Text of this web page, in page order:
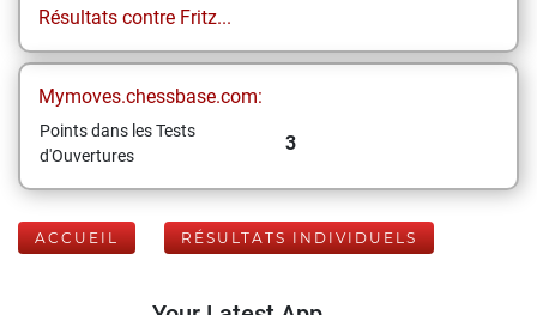
Résultats contre Fritz...
Mymoves.chessbase.com:
Points dans les Tests
d'Ouvertures
3
ACCUEIL RÉSULTATS INDIVIDUELS